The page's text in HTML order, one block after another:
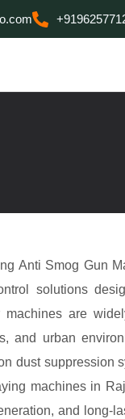
Anti Smog Gun
solutions
machines are
and urban
dust suppression
machines in
and long-